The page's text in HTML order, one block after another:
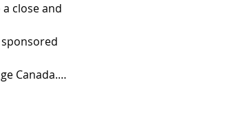
close and
Canada.…